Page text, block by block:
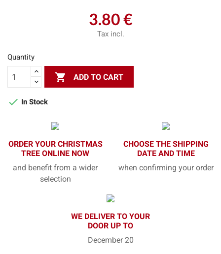
3.80 €
Tax incl.
Quantity
 ADD TO CART
 In Stock
ORDER YOUR CHRISTMAS
TREE ONLINE NOW
and benefit from a wider
selection
CHOOSE THE SHIPPING
DATE AND TIME
when confirming your order
WE DELIVER TO YOUR
DOOR UP TO
December 20